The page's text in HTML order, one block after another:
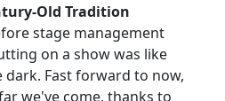
Old Tradition
stage management
on a show was like
dark. Fast forward to now,
we've come, thanks to